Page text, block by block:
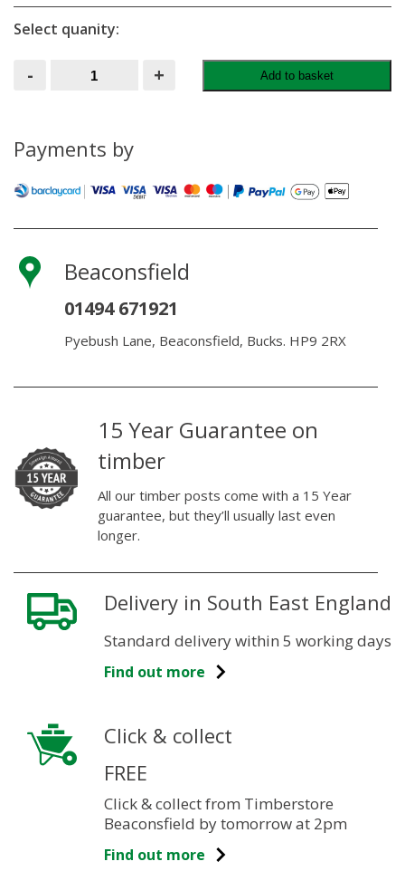
Select quanity:
- RAWLPLUG
NYLON + Add to basket
Payments by
Beaconsfield
01494 671921
Pyebush Lane, Beaconsfield, Bucks. HP9 2RX
15 Year Guarantee on
timber
All our timber posts come with a 15 Year
guarantee, but they’ll usually last even
longer.
Delivery in South East England
Standard delivery within 5 working days
Find out more
Click & collect
FREE
Click & collect from Timberstore
Beaconsfield by tomorrow at 2pm
Find out more